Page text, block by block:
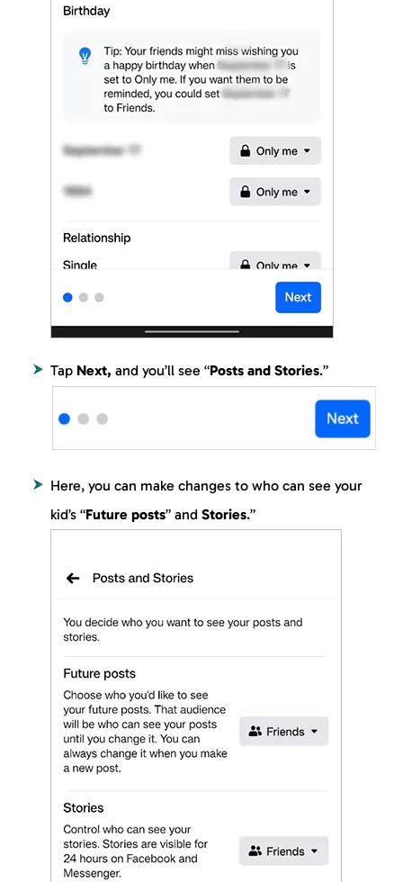
Tap Next, and you’ll see “Posts and Stories.”
Here, you can make changes to who can see your
kid’s “Future posts” and Stories.”